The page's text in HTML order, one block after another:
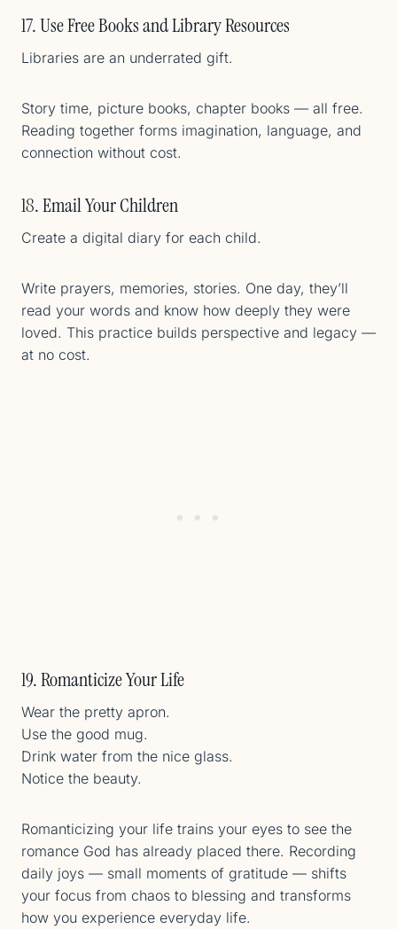
17. Use Free Books and Library Resources
Libraries are an underrated gift.
Story time, picture books, chapter books — all free.
Reading together forms imagination, language, and
connection without cost.
18. Email Your Children
Create a digital diary for each child.
Write prayers, memories, stories. One day, they’ll
read your words and know how deeply they were
loved. This practice builds perspective and legacy —
at no cost.
19. Romanticize Your Life
Wear the pretty apron.
Use the good mug.
Drink water from the nice glass.
Notice the beauty.
Romanticizing your life trains your eyes to see the
romance God has already placed there. Recording
daily joys — small moments of gratitude — shifts
your focus from chaos to blessing and transforms
how you experience everyday life.